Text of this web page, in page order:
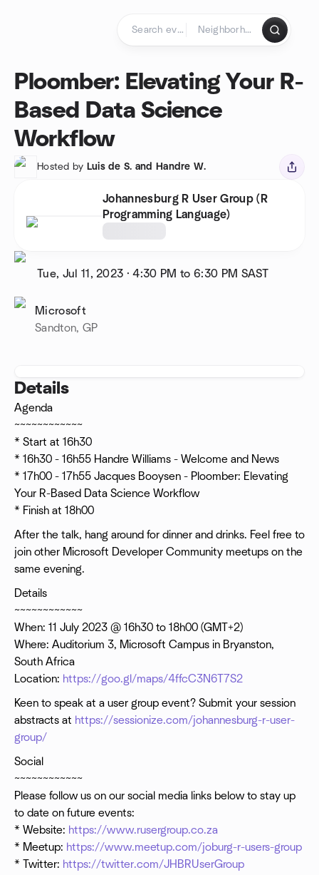
Ploomber: Elevating Your R-
Based Data Science
Workflow
Hosted by Luis de S. and Handre W.
Johannesburg R User Group (R
Programming Language)
Tue, Jul 11, 2023 ·4:30 PM to 6:30 PM SAST
Microsoft
Sandton, GP
Details
Agenda
~~~~~~~~~~~~
* Start at 16h30
* 16h30 - 16h55 Handre Williams - Welcome and News
* 17h00 - 17h55 Jacques Booysen - Ploomber: Elevating
Your R-Based Data Science Workflow
* Finish at 18h00
After the talk, hang around for dinner and drinks. Feel free to
join other Microsoft Developer Community meetups on the
same evening.
Details
~~~~~~~~~~~~
When: 11 July 2023 @ 16h30 to 18h00 (GMT+2)
Where: Auditorium 3, Microsoft Campus in Bryanston,
South Africa
Location: https://goo.gl/maps/4ffcC3N6T7S2
Keen to speak at a user group event? Submit your session
abstracts at https://sessionize.com/johannesburg-r-user-
group/
Social
~~~~~~~~~~~~
Please follow us on our social media links below to stay up
to date on future events:
* Website: https://www.rusergroup.co.za
* Meetup: https://www.meetup.com/joburg-r-users-group
* Twitter: https://twitter.com/JHBRUserGroup